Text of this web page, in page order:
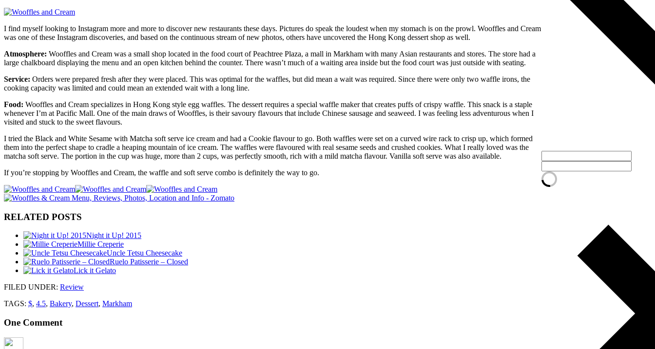
I find myself looking to Instagram more and more to discover new restaurants these days. Pictures do speak the loudest when my stomach is on the prowl. Wooffles and Cream
was one of these Instagram discoveries, and based on the continuous stream of new photos, others have uncovered the Hong Kong dessert shop as well.
Atmosphere: Wooffles and Cream was a small shop located in the food court of Peachtree Plaza, a mall in Markham with many Asian restaurants and stores. The store had a
large chalkboard displaying the menu and an open kitchen behind the counter. There wasn’t much of a waiting area inside but the food court was just outside with seating.
Service: Orders were prepared fresh after they were placed. This was optimal for the waffles, but did mean a wait was required. Since there were only two waffle irons, the
cooking capacity was limited and could mean an extended wait with a long line.
Food: Wooffles and Cream specializes in Hong Kong style egg waffles. The dessert requires a special waffle maker that creates puffs of crispy waffle. This snack is a staple
whenever I’m at Pacific Mall. One of the main draws of Wooffles, is their savoury flavours that include Chinese sausage and seaweed. I was feeling less adventurous when I
visited and stuck to the sweet flavours.
I tried the Black and White Sesame with Matcha soft serve ice cream and had a Cookie flavour to go. Both waffles were set on a curved wire rack to crisp up, which formed
them into the perfect shape to cradle a heaping mountain of ice cream. The waffles were flavoured with real sesame seeds and crushed cookies. What I really loved was the
matcha soft serve. The portion in the cup was huge, more than 2 cups, was perfectly smooth, rich with a mild matcha flavour. Vanilla soft serve was also available.
If you’re stopping by Wooffles and Cream, the waffle and soft serve combo is definitely the way to go.
RELATED POSTS
Night it Up! 2015
Millie Creperie
Uncle Tetsu Cheesecake
Ruelo Patisserie – Closed
Lick it Gelato
FILED UNDER: Review
TAGS: $, 4.5, Bakery, Dessert, Markham
One Comment